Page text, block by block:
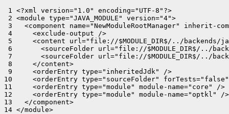
1 <?xml version="1.0" encoding="UTF-8"?>
2 <module type="JAVA_MODULE" version="4">
3   <component name="NewModuleRootManager" inherit-
4     <exclude-output />
5     <content url="file://$MODULE_DIR$/../backends/
6       <sourceFolder url="file://$MODULE_DIR$/../
7       <sourceFolder url="file://$MODULE_DIR$/../
8     </content>
9     <orderEntry type="inheritedJdk" />
10     <orderEntry type="sourceFolder"
11     <orderEntry type="module" module-name="core" />
12     <orderEntry type="module" module-name="optkl" />
13   </component>
14 </module>